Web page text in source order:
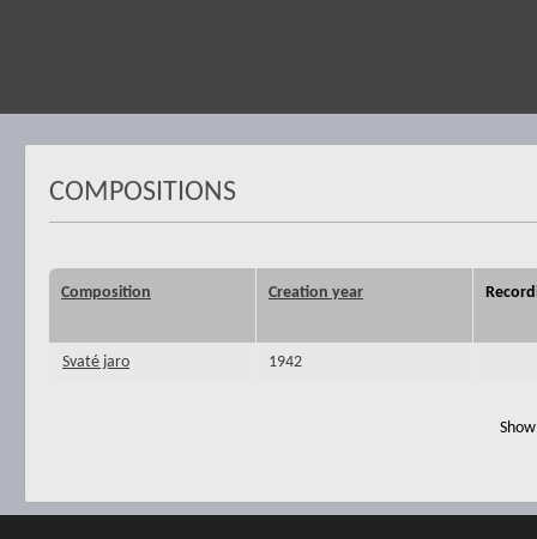
COMPOSITIONS
Composition Creation year
Svaté jaro 1942